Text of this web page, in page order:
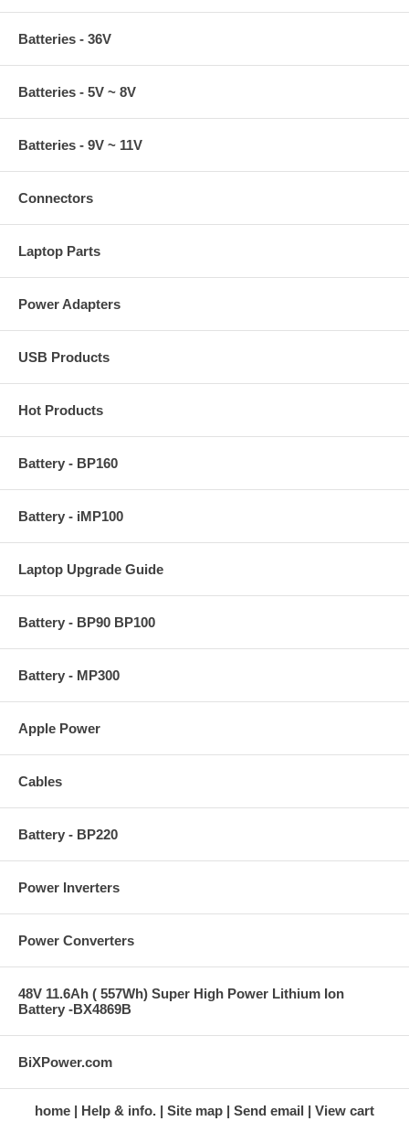
Batteries - 36V
Batteries - 5V ~ 8V
Batteries - 9V ~ 11V
Connectors
Laptop Parts
Power Adapters
USB Products
Hot Products
Battery - BP160
Battery - iMP100
Laptop Upgrade Guide
Battery - BP90 BP100
Battery - MP300
Apple Power
Cables
Battery - BP220
Power Inverters
Power Converters
48V 11.6Ah ( 557Wh) Super High Power Lithium Ion
Battery -BX4869B
BiXPower.com
home Help & info. Site map Send email View cart